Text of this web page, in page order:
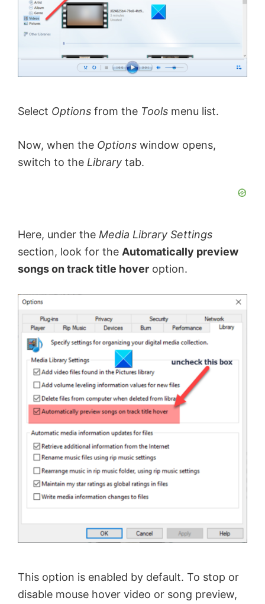
Select Options from the Tools menu list.
Now, when the Options window opens,
switch to the Library tab.
Here, under the Media Library Settings
section, look for the Automatically preview
songs on track title hover option.
This option is enabled by default. To stop or
disable mouse hover video or song preview,